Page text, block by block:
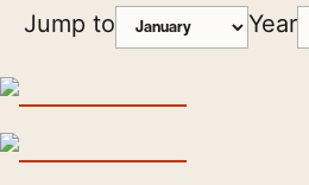
Jump to Year